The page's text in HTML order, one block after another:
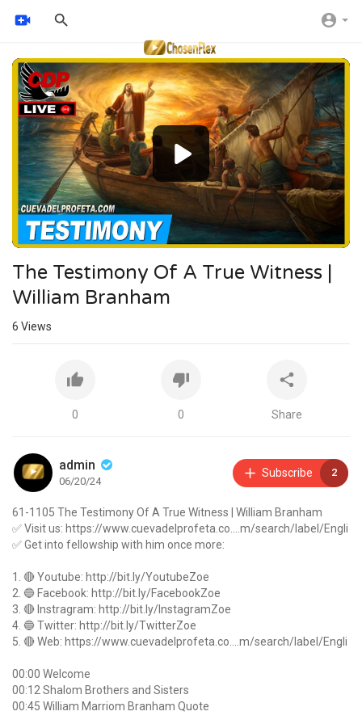
Video
Player
The Testimony Of A True Witness |
William Branham
6 Views
0 0 Share
admin
06/20/24
Subscribe 2
61-1105 The Testimony Of A True Witness | William Branham
✅ Visit us: https://www.cuevadelprofeta.co....m/search/label/Engli
✅ Get into fellowship with him once more:
1. 🔴 Youtube: http://bit.ly/YoutubeZoe
2. 🔵 Facebook: http://bit.ly/FacebookZoe
3. 🔴 Instragram: http://bit.ly/InstagramZoe
4. 🔵 Twitter: http://bit.ly/TwitterZoe
5. 🔴 Web: https://www.cuevadelprofeta.co....m/search/label/Engli
00:00 Welcome
00:12 Shalom Brothers and Sisters
00:45 William Marriom Branham Quote